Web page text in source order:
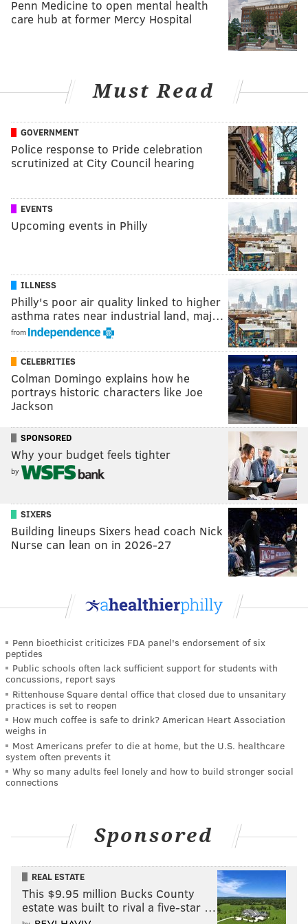
Penn Medicine to open mental health
care hub at former Mercy Hospital
Must Read
GOVERNMENT
Police response to Pride celebration
scrutinized at City Council hearing
EVENTS
Upcoming events in Philly
ILLNESS
Philly's poor air quality linked to higher
asthma rates near industrial land, maj…
from
CELEBRITIES
Colman Domingo explains how he
portrays historic characters like Joe
Jackson
SPONSORED
Why your budget feels tighter
by
SIXERS
Building lineups Sixers head coach Nick
Nurse can lean on in 2026-27
Penn bioethicist criticizes FDA panel's endorsement of six
peptides
Public schools often lack sufficient support for students with
concussions, report says
Rittenhouse Square dental office that closed due to unsanitary
practices is set to reopen
How much coffee is safe to drink? American Heart Association
weighs in
Most Americans prefer to die at home, but the U.S. healthcare
system often prevents it
Why so many adults feel lonely and how to build stronger social
connections
Sponsored
REAL ESTATE
This $9.95 million Bucks County
estate was built to rival a five-star …